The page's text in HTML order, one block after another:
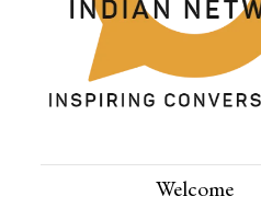
Welcome